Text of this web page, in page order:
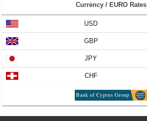
Currency / EURO Rates
USD
GBP
JPY
CHF